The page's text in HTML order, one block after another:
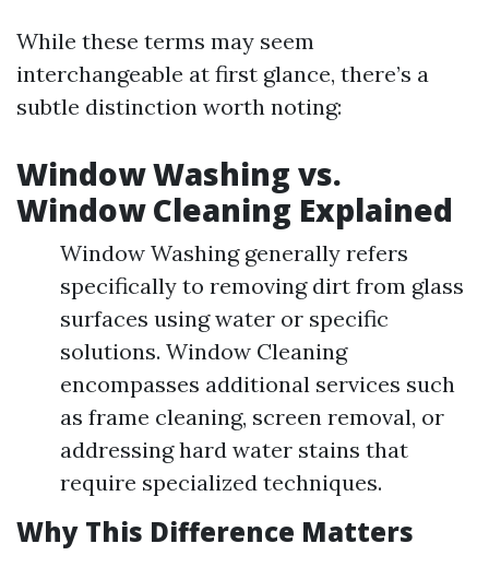
While these terms may seem
interchangeable at first glance, there’s a
subtle distinction worth noting:
Window Washing vs.
Window Cleaning Explained
Window Washing generally refers
specifically to removing dirt from glass
surfaces using water or specific
solutions. Window Cleaning
encompasses additional services such
as frame cleaning, screen removal, or
addressing hard water stains that
require specialized techniques.
Why This Difference Matters